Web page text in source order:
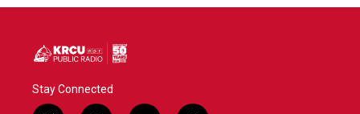
Stay Connected